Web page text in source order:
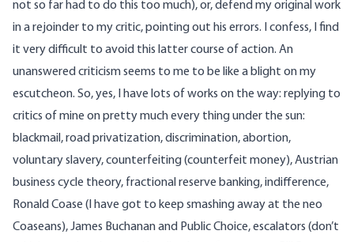
not so far had to do this too much), or, defend my original work
in a rejoinder to my critic, pointing out his errors. I confess, I find
it very difficult to avoid this latter course of action. An
unanswered criticism seems to me to be like a blight on my
escutcheon. So, yes, I have lots of works on the way: replying to
critics of mine on pretty much every thing under the sun:
blackmail, road privatization, discrimination, abortion,
voluntary slavery, counterfeiting (counterfeit money), Austrian
business cycle theory, fractional reserve banking, indifference,
Ronald Coase (I have got to keep smashing away at the neo
Coaseans), James Buchanan and Public Choice, escalators (don’t